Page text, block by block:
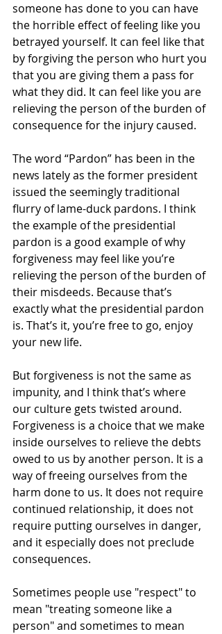
someone has done to you can have
the horrible effect of feeling like you
betrayed yourself. It can feel like that
by forgiving the person who hurt you
that you are giving them a pass for
what they did. It can feel like you are
relieving the person of the burden of
consequence for the injury caused.
The word “Pardon” has been in the
news lately as the former president
issued the seemingly traditional
flurry of lame-duck pardons. I think
the example of the presidential
pardon is a good example of why
forgiveness may feel like you’re
relieving the person of the burden of
their misdeeds. Because that’s
exactly what the presidential pardon
is. That’s it, you’re free to go, enjoy
your new life.
But forgiveness is not the same as
impunity, and I think that’s where
our culture gets twisted around.
Forgiveness is a choice that we make
inside ourselves to relieve the debts
owed to us by another person. It is a
way of freeing ourselves from the
harm done to us. It does not require
continued relationship, it does not
require putting ourselves in danger,
and it especially does not preclude
consequences.
Sometimes people use "respect" to
mean "treating someone like a
person" and sometimes to mean